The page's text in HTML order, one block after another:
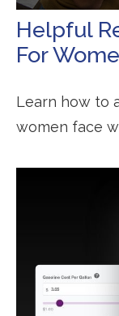
Helpful
For
Learn how to
women face